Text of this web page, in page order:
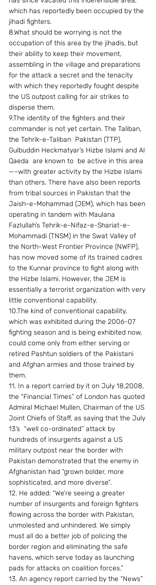
which has reportedly been occupied by the
jihadi fighters.
8.What should be worrying is not the
occupation of this area by the jihadis, but
their ability to keep their movement,
assembling in the village and preparations
for the attack a secret and the tenacity
with which they reportedly fought despite
the US outpost calling for air strikes to
disperse them.
9.The identity of the fighters and their
commander is not yet certain. The Taliban,
the Tehrik-e-Taliban  Pakistan (TTP),
Gulbuddin Heckmatyar’s Hizbe Islami and Al
Qaeda  are known to  be active in this area
—–with greater activity by the Hizbe Islami
than others. There have also been reports
from tribal sources in Pakistan that the
Jaish-e-Mohammad (JEM), which has been
operating in tandem with Maulana
Fazlullah’s Tehrik-e-Nifaz-e-Shariat-e-
Mohammadi (TNSM) in the Swat Valley of
the North-West Frontier Province (NWFP),
has now moved some of its trained cadres
to the Kunnar province to fight along with
the Hizbe Islami. However, the JEM is
essentially a terrorist organization with very
little conventional capability.
10.The kind of conventional capability,
which was exhibited during the 2006-07
fighting season and is being exhibited now,
could come only from either serving or
retired Pashtun soldiers of the Pakistani
and Afghan armies and those trained by
them.
11. In a report carried by it on July 18,2008,
the “Financial Times” of London has quoted
Admiral Michael Mullen, Chairman of the US
Joint Chiefs of Staff, as saying that the July
13’s  “well co-ordinated” attack by
hundreds of insurgents against a US
military outpost near the border with
Pakistan demonstrated that the enemy in
Afghanistan had “grown bolder, more
sophisticated, and more diverse”.
12. He added: “We’re seeing a greater
number of insurgents and foreign fighters
flowing across the border with Pakistan,
unmolested and unhindered. We simply
must all do a better job of policing the
border region and eliminating the safe
havens, which serve today as launching
pads for attacks on coalition forces.”
13. An agency report carried by the “News”